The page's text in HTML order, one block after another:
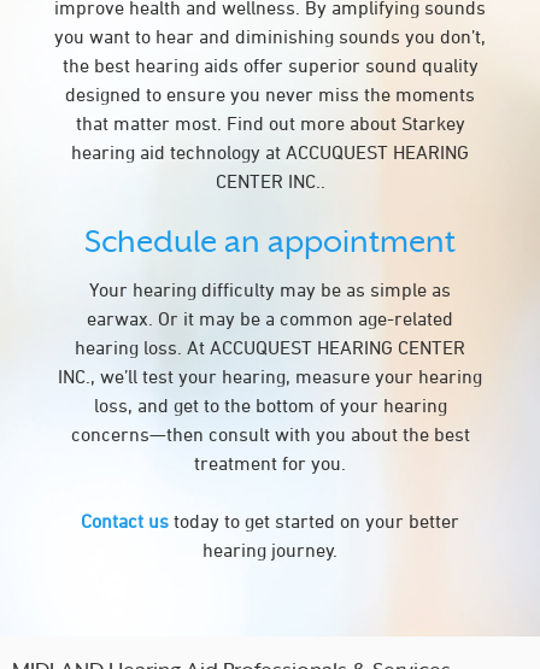
improve health and wellness. By amplifying sounds
you want to hear and diminishing sounds you don’t,
the best hearing aids offer superior sound quality
designed to ensure you never miss the moments
that matter most. Find out more about Starkey
hearing aid technology at ACCUQUEST HEARING
CENTER INC..
Schedule an appointment
Your hearing difficulty may be as simple as
earwax. Or it may be a common age-related
hearing loss. At ACCUQUEST HEARING CENTER
INC., we’ll test your hearing, measure your hearing
loss, and get to the bottom of your hearing
concerns—then consult with you about the best
treatment for you.
Contact us today to get started on your better
hearing journey.